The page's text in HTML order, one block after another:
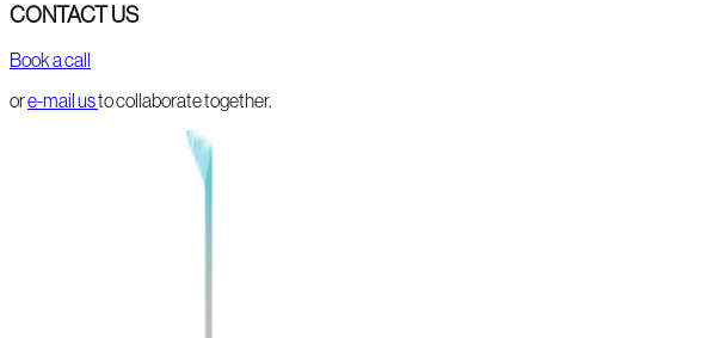
CONTACT US
Book a call
ore-mail usto collaborate together.